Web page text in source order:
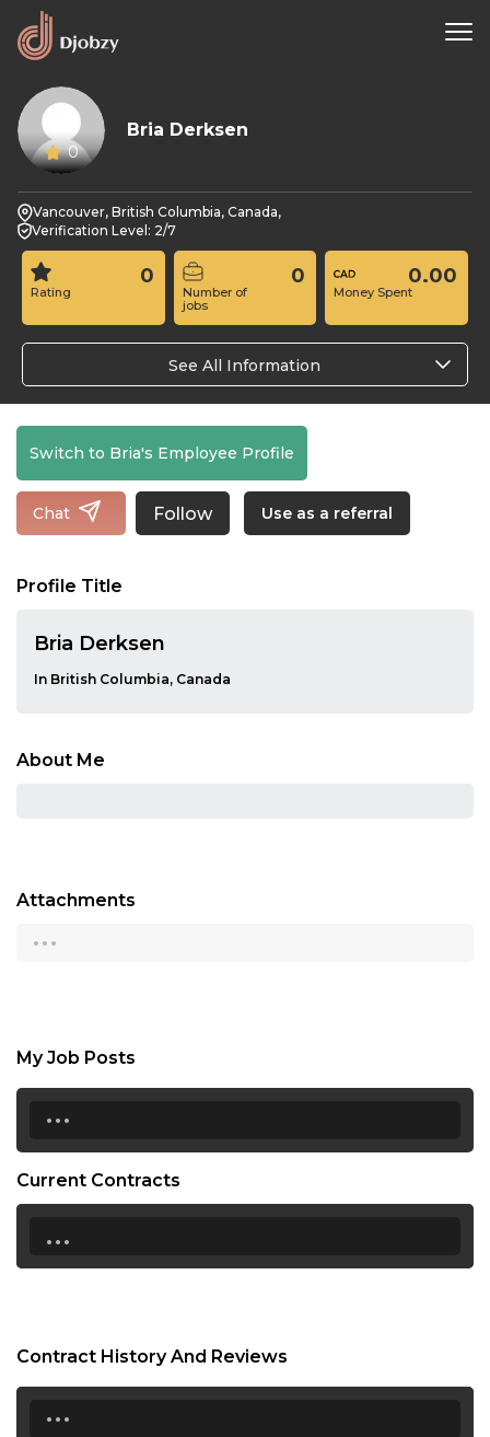
0
Bria Derksen
Vancouver, British Columbia, Canada,
Verification Level: 2/7
Rating
0
Number of
jobs
0
Money Spent
0.00
See All Information
Switch to Bria's Employee Profile
Chat Follow Use as a referral
Profile Title
Bria Derksen
In British Columbia, Canada
About Me
Attachments
...
My Job Posts
...
Current Contracts
...
Contract History And Reviews
...